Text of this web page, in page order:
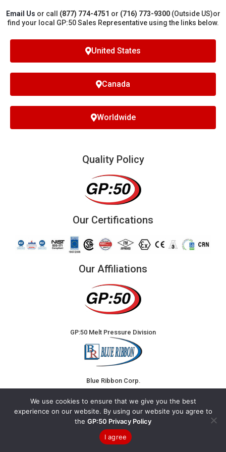
Email Us or call (877) 774-4751 or (716) 773-9300(Outside US)or
find your local GP:50 Sales Representative using the links below.
United States
Canada
Worldwide
Quality Policy
Our Certifications
Our Affiliations
GP:50 Melt Pressure Division
Blue Ribbon Corp.
We use cookies to ensure that we give you the best
experience on our website. By using our website you agree to
the GP:50 Privacy Policy
I agree